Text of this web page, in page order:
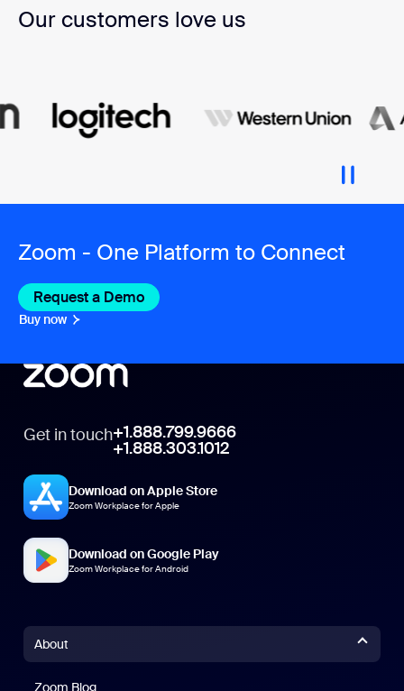
Our customers love us
Zoom - One Platform to Connect
Request a Demo
Buy now
Get in touch+1.888.799.9666
+1.888.303.1012
Download on Apple Store
Zoom Workplace for Apple
Download on Google Play
Zoom Workplace for Android
About
Zoom Blog